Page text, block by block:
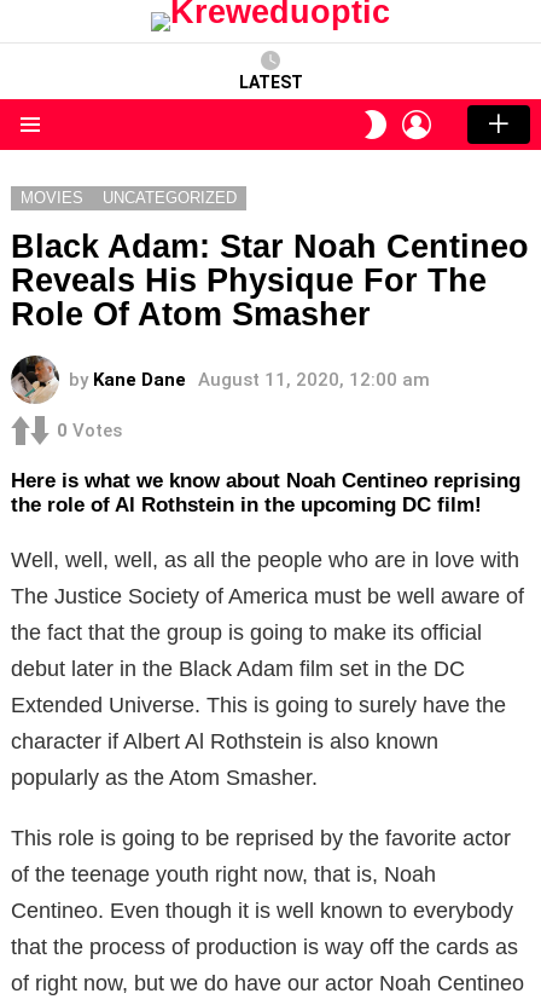
LATEST
SWITCH
SKIN
LOGIN
MOVIES UNCATEGORIZED
Black Adam: Star Noah Centineo
Reveals His Physique For The
Role Of Atom Smasher
by Kane Dane August 11, 2020, 12:00 am
0 Votes
Here is what we know about Noah Centineo reprising
the role of Al Rothstein in the upcoming DC film!
Well, well, well, as all the people who are in love with
The Justice Society of America must be well aware of
the fact that the group is going to make its official
debut later in the Black Adam film set in the DC
Extended Universe. This is going to surely have the
character if Albert Al Rothstein is also known
popularly as the Atom Smasher.
This role is going to be reprised by the favorite actor
of the teenage youth right now, that is, Noah
Centineo. Even though it is well known to everybody
that the process of production is way off the cards as
of right now, but we do have our actor Noah Centineo